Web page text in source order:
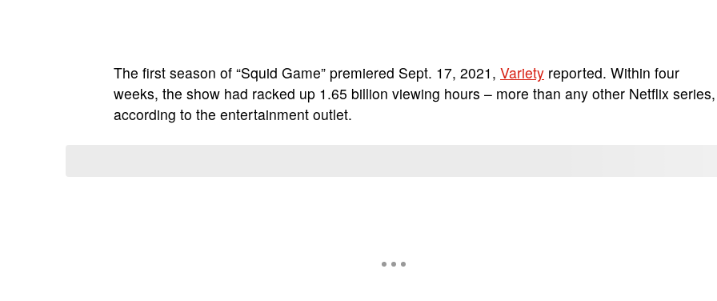
The first season of “Squid Game” premiered Sept. 17, 2021, Variety reported. Within four
weeks, the show had racked up 1.65 billion viewing hours – more than any other Netflix series,
according to the entertainment outlet.